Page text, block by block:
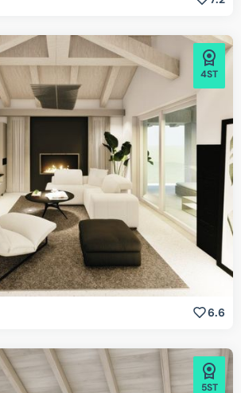
6.6
4ST
5ST